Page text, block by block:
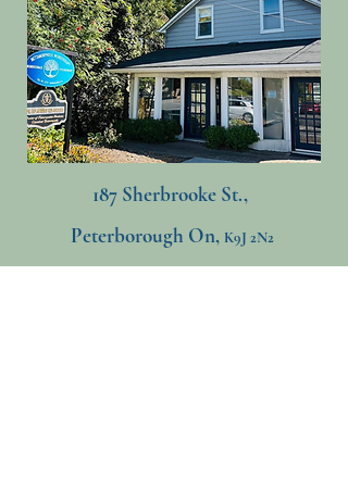
187 Sherbrooke St.,
Peterborough On, K9J 2N2